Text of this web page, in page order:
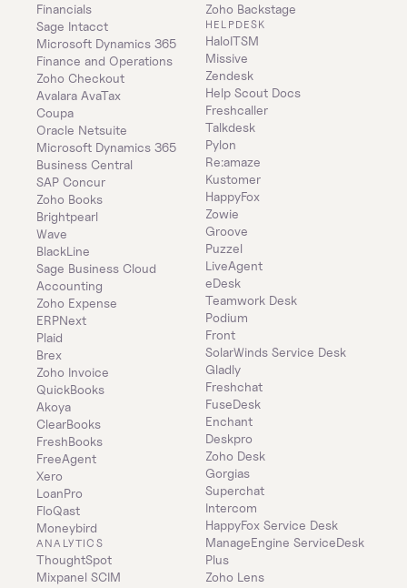
Financials
Sage Intacct
Microsoft Dynamics 365
Finance and Operations
Zoho Checkout
Avalara AvaTax
Coupa
Oracle Netsuite
Microsoft Dynamics 365
Business Central
SAP Concur
Zoho Books
Brightpearl
Wave
BlackLine
Sage Business Cloud
Accounting
Zoho Expense
ERPNext
Plaid
Brex
Zoho Invoice
QuickBooks
Akoya
ClearBooks
FreshBooks
FreeAgent
Xero
LoanPro
FloQast
Moneybird
ANALYTICS
ThoughtSpot
Mixpanel SCIM
Zoho Backstage
HELPDESK
HaloITSM
Missive
Zendesk
Help Scout Docs
Freshcaller
Talkdesk
Pylon
Re:amaze
Kustomer
HappyFox
Zowie
Groove
Puzzel
LiveAgent
eDesk
Teamwork Desk
Podium
Front
SolarWinds Service Desk
Gladly
Freshchat
FuseDesk
Enchant
Deskpro
Zoho Desk
Gorgias
Superchat
Intercom
HappyFox Service Desk
ManageEngine ServiceDesk
Plus
Zoho Lens